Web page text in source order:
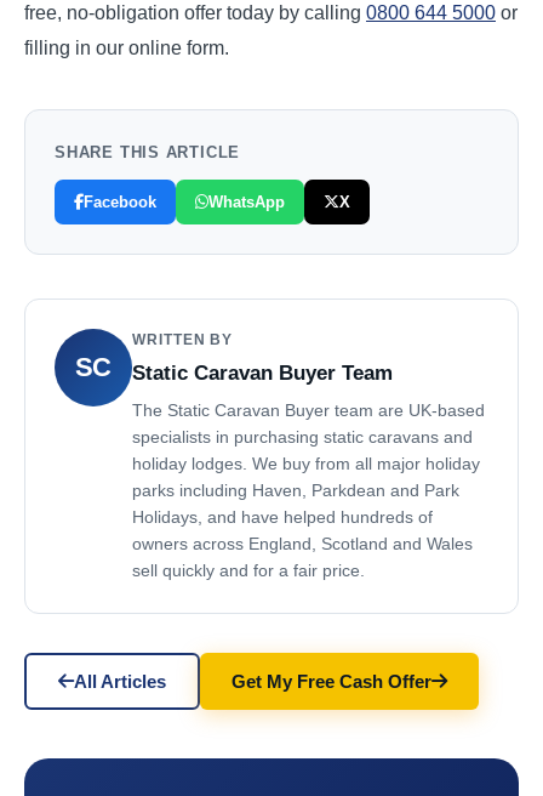
free, no-obligation offer today by calling 0800 644 5000 or
filling in our online form.
SHARE THIS ARTICLE
Facebook WhatsApp X
SC
WRITTEN BY
Static Caravan Buyer Team
The Static Caravan Buyer team are UK-based
specialists in purchasing static caravans and
holiday lodges. We buy from all major holiday
parks including Haven, Parkdean and Park
Holidays, and have helped hundreds of
owners across England, Scotland and Wales
sell quickly and for a fair price.
All Articles Get My Free Cash Offer